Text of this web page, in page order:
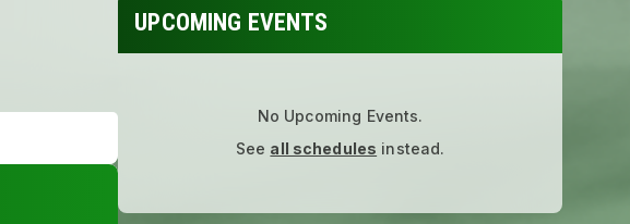
UPCOMING EVENTS
No Upcoming Events.
See all schedules instead.